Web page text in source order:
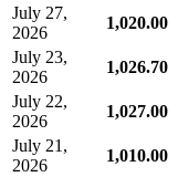
July 27,
2026
1,020.00
July 23,
2026
1,026.70
July 22,
2026
1,027.00
July 21,
2026
1,010.00